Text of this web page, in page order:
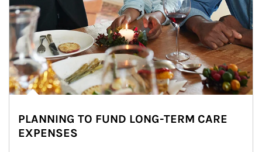
PLANNING TO FUND LONG-TERM CARE
EXPENSES